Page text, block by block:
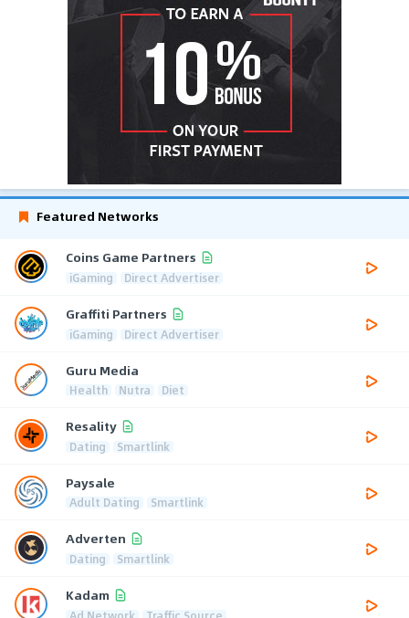
Featured Networks
Coins Game Partners
iGaming Direct Advertiser
Graffiti Partners
iGaming Direct Advertiser
Guru Media
Health Nutra Diet
Resality
Dating Smartlink
Paysale
Adult Dating Smartlink
Adverten
Dating Smartlink
Kadam